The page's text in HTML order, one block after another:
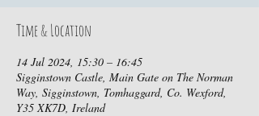
Time & Location
14 Jul 2024, 15:30 – 16:45
Sigginstown Castle, Main Gate on The Norman
Way, Sigginstown, Tomhaggard, Co. Wexford,
Y35 XK7D, Ireland